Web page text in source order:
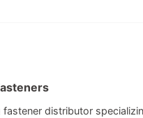
fastener distributor